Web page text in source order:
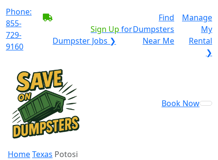
Phone:
855-
729-
9160
Sign Up for
Dumpster Jobs ❯
Find
Dumpsters
Near Me
Manage
My
Rental
❯
Book Now
HomeTexas Potosi